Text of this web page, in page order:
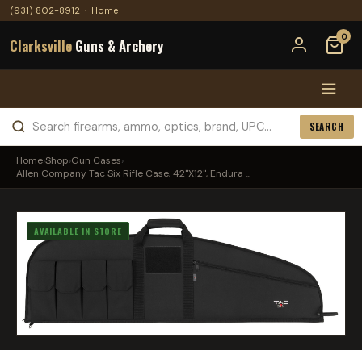
(931) 802-8912 · Home
Clarksville Guns & Archery 0
SEARCH
Home›Shop›Gun Cases›
Allen Company Tac Six Rifle Case, 42"X12", Endura ...
AVAILABLE IN STORE